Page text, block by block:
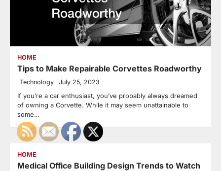
HOME
Tips to Make Repairable Corvettes Roadworthy
Technology July 25, 2023
If you’re a car enthusiast, you’ve probably always dreamed
of owning a Corvette. While it may seem unattainable to
some…
HOME
Medical Office Building Design Trends to Watch